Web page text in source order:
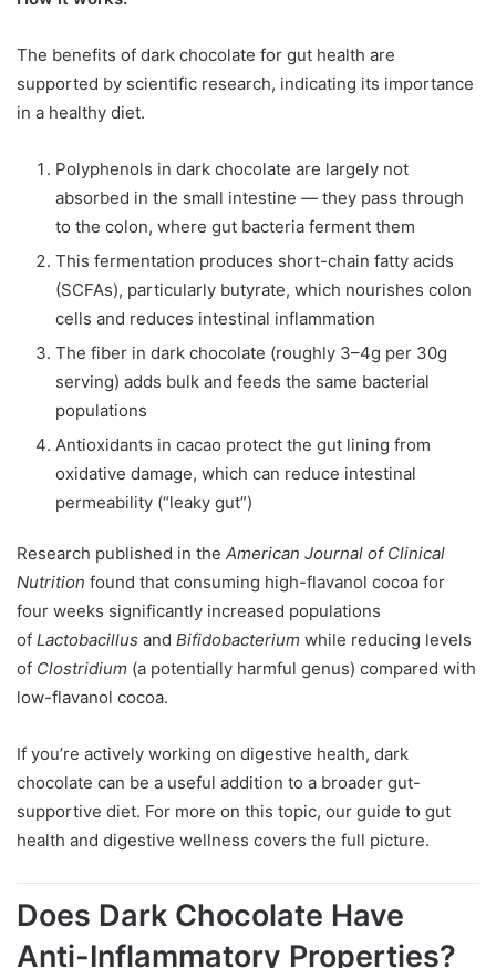
The benefits of dark chocolate for gut health are
supported by scientific research, indicating its importance
in a healthy diet.
Polyphenols in dark chocolate are largely not
absorbed in the small intestine — they pass through
to the colon, where gut bacteria ferment them
This fermentation produces short-chain fatty acids
(SCFAs), particularly butyrate, which nourishes colon
cells and reduces intestinal inflammation
The fiber in dark chocolate (roughly 3–4g per 30g
serving) adds bulk and feeds the same bacterial
populations
Antioxidants in cacao protect the gut lining from
oxidative damage, which can reduce intestinal
permeability (“leaky gut”)
Research published in the American Journal of Clinical
Nutrition found that consuming high-flavanol cocoa for
four weeks significantly increased populations
of Lactobacillus and Bifidobacterium while reducing levels
of Clostridium (a potentially harmful genus) compared with
low-flavanol cocoa.
If you’re actively working on digestive health, dark
chocolate can be a useful addition to a broader gut-
supportive diet. For more on this topic, our guide to gut
health and digestive wellness covers the full picture.
Does Dark Chocolate Have
Anti-Inflammatory Properties?